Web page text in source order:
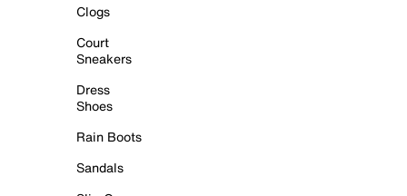
Clogs
Court
Sneakers
Dress
Shoes
Rain Boots
Sandals